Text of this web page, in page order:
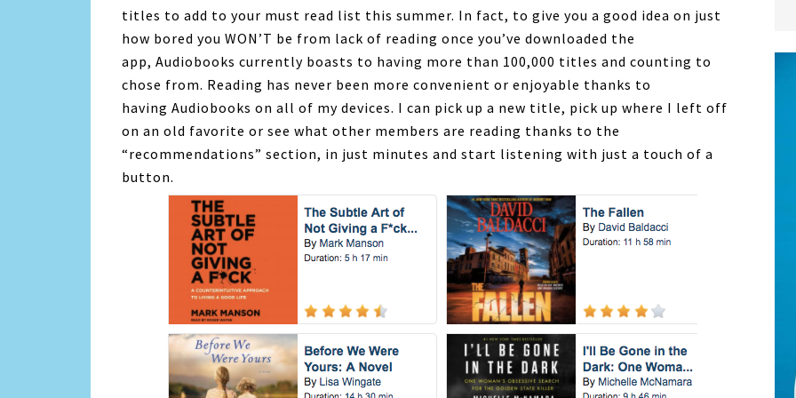
titles to add to your must read list this summer. In fact, to give you a good idea on just
how bored you WON’T be from lack of reading once you’ve downloaded the
app, Audiobooks currently boasts to having more than 100,000 titles and counting to
chose from. Reading has never been more convenient or enjoyable thanks to
having Audiobooks on all of my devices. I can pick up a new title, pick up where I left off
on an old favorite or see what other members are reading thanks to the
“recommendations” section, in just minutes and start listening with just a touch of a
button.